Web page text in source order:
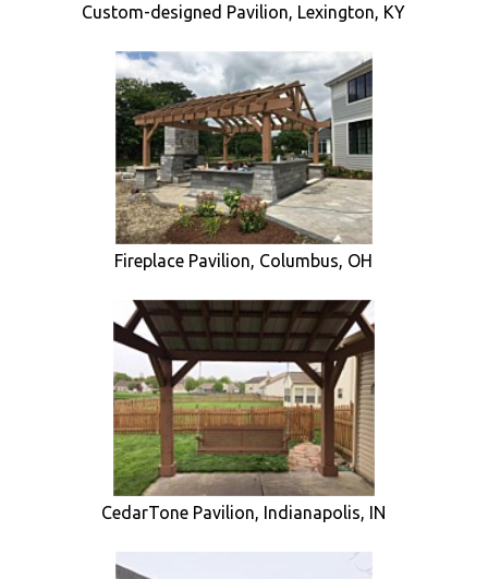
Custom-designed Pavilion, Lexington, KY
Fireplace Pavilion, Columbus, OH
CedarTone Pavilion, Indianapolis, IN